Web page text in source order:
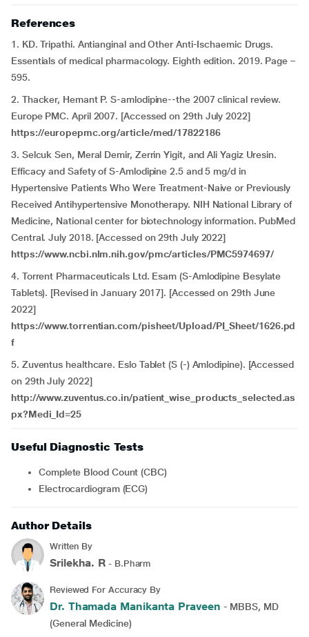
References
1. KD. Tripathi. Antianginal and Other Anti-Ischaemic Drugs.
Essentials of medical pharmacology. Eighth edition. 2019. Page –
595.
2. Thacker, Hemant P. S-amlodipine--the 2007 clinical review.
Europe PMC. April 2007. [Accessed on 29th July 2022]
https://europepmc.org/article/med/17822186
3. Selcuk Sen, Meral Demir, Zerrin Yigit, and Ali Yagiz Uresin.
Efficacy and Safety of S-Amlodipine 2.5 and 5 mg/d in
Hypertensive Patients Who Were Treatment-Naive or Previously
Received Antihypertensive Monotherapy. NIH National Library of
Medicine, National center for biotechnology information. PubMed
Central. July 2018. [Accessed on 29th July 2022]
https://www.ncbi.nlm.nih.gov/pmc/articles/PMC5974697/
4. Torrent Pharmaceuticals Ltd. Esam (S-Amlodipine Besylate
Tablets). [Revised in January 2017]. [Accessed on 29th June
2022]
https://www.torrentian.com/pisheet/Upload/PI_Sheet/1626.pd
f
5. Zuventus healthcare. Eslo Tablet (S (-) Amlodipine). [Accessed
on 29th July 2022]
http://www.zuventus.co.in/patient_wise_products_selected.as
px?Medi_Id=25
Useful Diagnostic Tests
Complete Blood Count (CBC)
Electrocardiogram (ECG)
Author Details
Written By
Srilekha. R - B.Pharm
Reviewed For Accuracy By
Dr. Thamada Manikanta Praveen - MBBS, MD
(General Medicine)